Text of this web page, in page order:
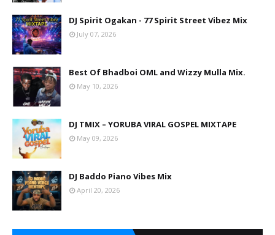
DJ Spirit Ogakan - 77 Spirit Street Vibez Mix
July 07, 2026
Best Of Bhadboi OML and Wizzy Mulla Mix.
May 10, 2026
DJ TMIX – YORUBA VIRAL GOSPEL MIXTAPE
May 09, 2026
DJ Baddo Piano Vibes Mix
April 20, 2026